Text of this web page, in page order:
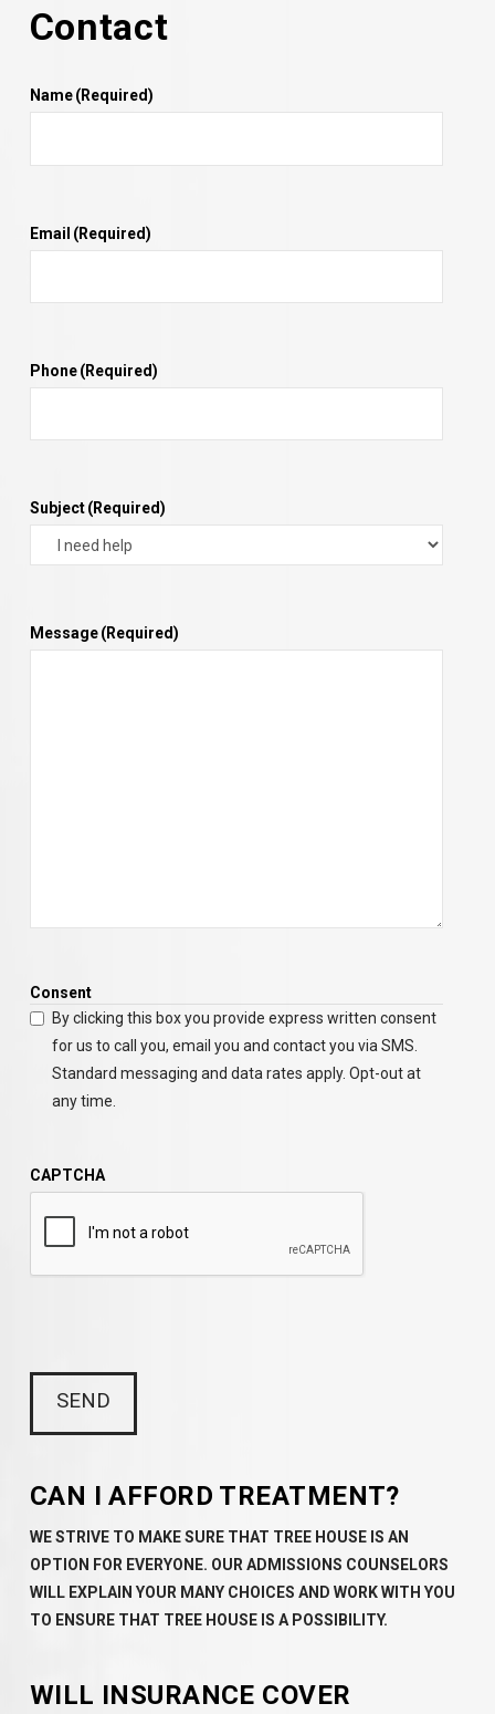
Contact
Name(Required)
Email (Required)
Phone(Required)
Subject(Required)
Message(Required)
Consent
By clicking this box you provide express written consent
for us to call you, email you and contact you via SMS.
Standard messaging and data rates apply. Opt-out at
any time.
CAPTCHA
CAN I AFFORD TREATMENT?
WE STRIVE TO MAKE SURE THAT TREE HOUSE IS AN
OPTION FOR EVERYONE. OUR ADMISSIONS COUNSELORS
WILL EXPLAIN YOUR MANY CHOICES AND WORK WITH YOU
TO ENSURE THAT TREE HOUSE IS A POSSIBILITY.
WILL INSURANCE COVER